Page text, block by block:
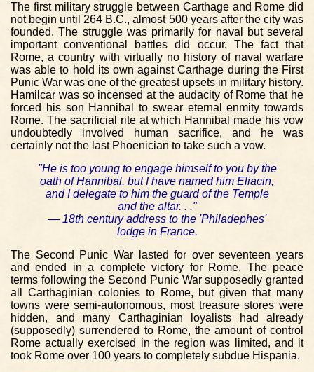
The first military struggle between Carthage and Rome did
not begin until 264 B.C., almost 500 years after the city was
founded. The struggle was primarily for naval but several
important conventional battles did occur. The fact that
Rome, a country with virtually no history of naval warfare
was able to hold its own against Carthage during the First
Punic War was one of the greatest upsets in military history.
Hamilcar was so incensed at the audacity of Rome that he
forced his son Hannibal to swear eternal enmity towards
Rome. The sacrificial rite at which Hannibal made his vow
undoubtedly involved human sacrifice, and he was
certainly not the last Phoenician to take such a vow.
"He is too young to engage himself to you by the
oath of Hannibal, but I have named him Eliacin,
and I delegate to him the guard of the Temple
and the altar. . ."
— 18th century address to the 'Philadephes'
lodge in France.
The Second Punic War lasted for over seventeen years
and ended in a complete victory for Rome. The peace
terms following the Second Punic War supposedly granted
all Carthaginian colonies to Rome, but given that many
towns were semi-autonomous, most treasure stores were
hidden, and many Carthaginian loyalists had already
(supposedly) surrendered to Rome, the amount of control
Rome actually exercised in the region was limited, and it
took Rome over 100 years to completely subdue Hispania.